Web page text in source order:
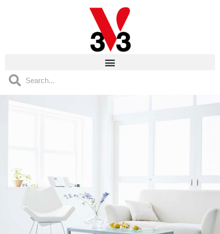
Cookies management panel